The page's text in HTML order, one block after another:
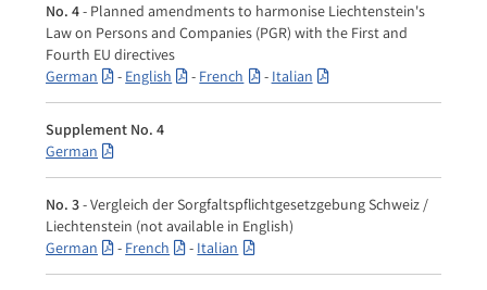
No. 4- Planned amendments to harmonise Liechtenstein's
Law on Persons and Companies (PGR) with the First and
Fourth EU directives
German
- English - French - Italian
Supplement No. 4
German
No. 3- Vergleich der Sorgfaltspflichtgesetzgebung Schweiz /
Liechtenstein (not available in English)
German
- French - Italian